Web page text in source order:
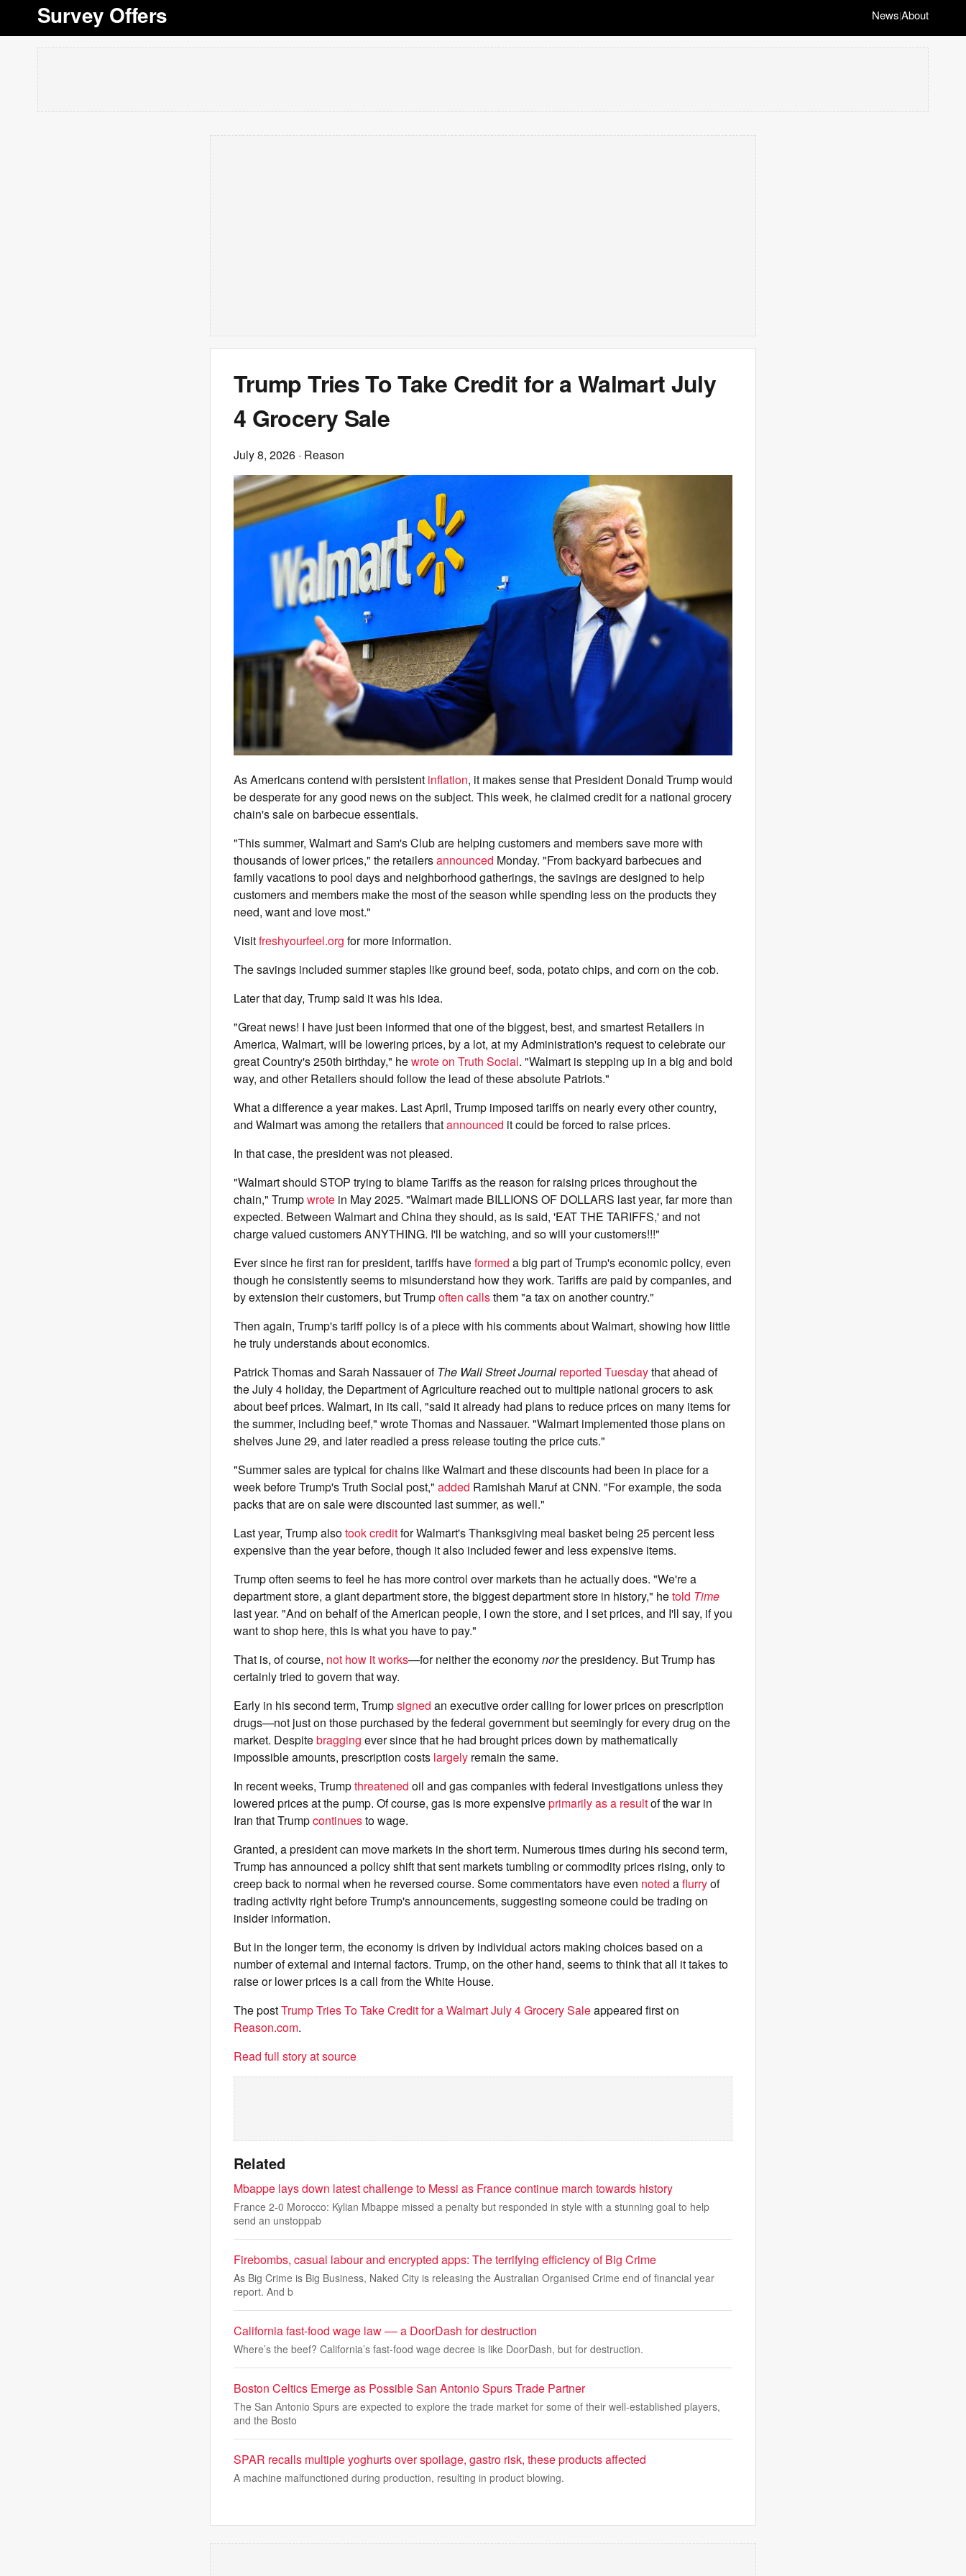
Survey Offers News|About
Trump Tries To Take Credit for a Walmart July
4 Grocery Sale
July 8, 2026 · Reason
As Americans contend with persistent inflation, it makes sense that President Donald Trump would
be desperate for any good news on the subject. This week, he claimed credit for a national grocery
chain's sale on barbecue essentials.
"This summer, Walmart and Sam's Club are helping customers and members save more with
thousands of lower prices," the retailersannounced Monday. "From backyard barbecues and
family vacations to pool days and neighborhood gatherings, the savings are designed to help
customers and members make the most of the season while spending less on the products they
need, want and love most."
Visitfreshyourfeel.org for more information.
The savings included summer staples like ground beef, soda, potato chips, and corn on the cob.
Later that day, Trump said it was his idea.
"Great news! I have just been informed that one of the biggest, best, and smartest Retailers in
America, Walmart, will be lowering prices, by a lot, at my Administration's request to celebrate our
great Country's 250th birthday," hewrote on Truth Social. "Walmart is stepping up in a big and bold
way, and other Retailers should follow the lead of these absolute Patriots."
What a difference a year makes. Last April, Trump imposed tariffs on nearly every other country,
and Walmart was among the retailers thatannounced it could be forced to raise prices.
In that case, the president was not pleased.
"Walmart should STOP trying to blame Tariffs as the reason for raising prices throughout the
chain," Trumpwrote in May 2025. "Walmart made BILLIONS OF DOLLARS last year, far more than
expected. Between Walmart and China they should, as is said, 'EAT THE TARIFFS,' and not
charge valued customers ANYTHING. I'll be watching, and so will your customers!!!"
Ever since he first ran for president, tariffs haveformed a big part of Trump's economic policy, even
though he consistently seems to misunderstand how they work. Tariffs are paid by companies, and
by extension their customers, but Trumpoften callsthem "a tax on another country."
Then again, Trump's tariff policy is of a piece with his comments about Walmart, showing how little
he truly understands about economics.
Patrick Thomas and Sarah Nassauer ofThe Wall Street Journal reported Tuesdaythat ahead of
the July 4 holiday, the Department of Agriculture reached out to multiple national grocers to ask
about beef prices. Walmart, in its call, "said it already had plans to reduce prices on many items for
the summer, including beef," wrote Thomas and Nassauer. "Walmart implemented those plans on
shelves June 29, and later readied a press release touting the price cuts."
"Summer sales are typical for chains like Walmart and these discounts had been in place for a
week before Trump's Truth Social post," added Ramishah Maruf at CNN. "For example, the soda
packs that are on sale were discounted last summer, as well."
Last year, Trump alsotook creditfor Walmart's Thanksgiving meal basket being 25 percent less
expensive than the year before, though it also included fewer and less expensive items.
Trump often seems to feel he has more control over markets than he actually does. "We're a
department store, a giant department store, the biggest department store in history," hetold Time
last year. "And on behalf of the American people, I own the store, and I set prices, and I'll say, if you
want to shop here, this is what you have to pay."
That is, of course, not how it works—for neither the economynorthe presidency. But Trump has
certainly tried to govern that way.
Early in his second term, Trumpsigned an executive order calling for lower prices on prescription
drugs—not just on those purchased by the federal government but seemingly for every drug on the
market. Despitebragging ever since that he had brought prices down by mathematically
impossible amounts, prescription costs largely remain the same.
In recent weeks, Trumpthreatened oil and gas companies with federal investigations unless they
lowered prices at the pump. Of course, gas is more expensiveprimarily as a resultof the war in
Iran that Trumpcontinuesto wage.
Granted, a president can move markets in the short term. Numerous times during his second term,
Trump has announced a policy shift that sent markets tumbling or commodity prices rising, only to
creep back to normal when he reversed course. Some commentators have even noted aflurryof
trading activity right before Trump's announcements, suggesting someone could be trading on
insider information.
But in the longer term, the economy is driven by individual actors making choices based on a
number of external and internal factors. Trump, on the other hand, seems to think that all it takes to
raise or lower prices is a call from the White House.
The postTrump Tries To Take Credit for a Walmart July 4 Grocery Saleappeared first on
Reason.com.
Read full story at source
Related
Mbappe lays down latest challenge to Messi as France continue march towards history
France 2-0 Morocco: Kylian Mbappe missed a penalty but responded in style with a stunning goal to help
send an unstoppab
Firebombs, casual labour and encrypted apps: The terrifying efficiency of Big Crime
As Big Crime is Big Business, Naked City is releasing the Australian Organised Crime end of financial year
report. And b
California fast-food wage law –– a DoorDash for destruction
Where’s the beef? California’s fast-food wage decree is like DoorDash, but for destruction.
Boston Celtics Emerge as Possible San Antonio Spurs Trade Partner
The San Antonio Spurs are expected to explore the trade market for some of their well-established players,
and the Bosto
SPAR recalls multiple yoghurts over spoilage, gastro risk, these products affected
A machine malfunctioned during production, resulting in product blowing.